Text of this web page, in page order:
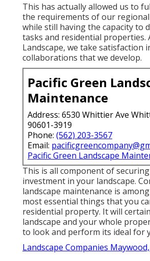
This has actually allowed us to
the requirements of our
while still having the capacity to
tasks and residential properties.
Landscape, we take satisfaction
collaborations that we develop.
Pacific Green
Maintenance
Address: 6530 Whittier Ave
90601-3919
Phone: (562) 203-3567
Email:
Pacific Green Landscape
This is all component of
investment in your landscape.
landscape maintenance is
most essential things that you
residential property. It will
landscape and your whole
to look and perform its ideal for
Landscape Companies Maywood,